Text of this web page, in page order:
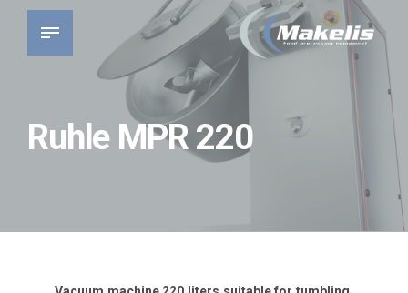
Ruhle MPR 220